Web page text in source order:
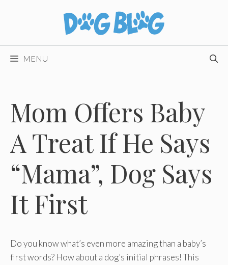
MENU
Mom Offers Baby
A Treat If He Says
“Mama”, Dog Says
It First
Do you know what’s even more amazing than a baby’s
first words? How about a dog’s initial phrases! This